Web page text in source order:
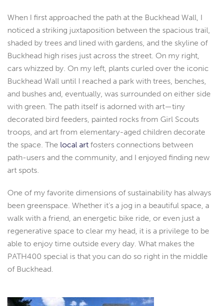
When I first approached the path at the Buckhead Wall, I
noticed a striking juxtaposition between the spacious trail,
shaded by trees and lined with gardens, and the skyline of
Buckhead high rises just across the street. On my right,
cars whizzed by. On my left, plants curled over the iconic
Buckhead Wall until I reached a park with trees, benches,
and bushes and, eventually, was surrounded on either side
with green. The path itself is adorned with art—tiny
decorated bird feeders, painted rocks from Girl Scouts
troops, and art from elementary-aged children decorate
the space. The local art fosters connections between
path-users and the community, and I enjoyed finding new
art spots.
One of my favorite dimensions of sustainability has always
been greenspace. Whether it’s a jog in a beautiful space, a
walk with a friend, an energetic bike ride, or even just a
regenerative space to clear my head, it is a privilege to be
able to enjoy time outside every day. What makes the
PATH400 special is that you can do so right in the middle
of Buckhead.